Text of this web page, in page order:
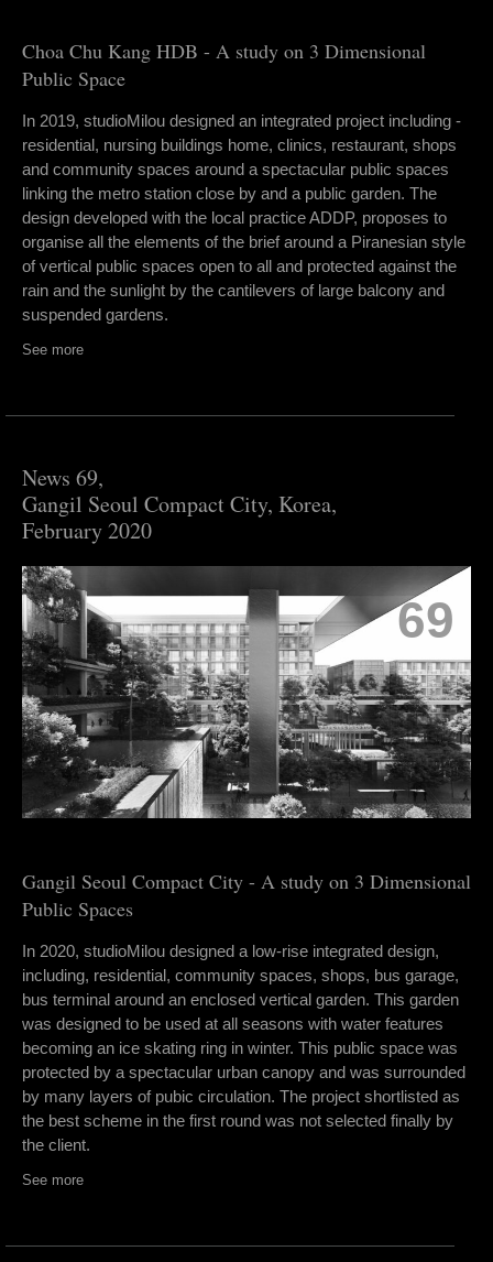
Choa Chu Kang HDB - A study on 3 Dimensional
Public Space
In 2019, studioMilou designed an integrated project including -
residential, nursing buildings home, clinics, restaurant, shops
and community spaces around a spectacular public spaces
linking the metro station close by and a public garden. The
design developed with the local practice ADDP, proposes to
organise all the elements of the brief around a Piranesian style
of vertical public spaces open to all and protected against the
rain and the sunlight by the cantilevers of large balcony and
suspended gardens.
See more
News 69,
Gangil Seoul Compact City, Korea,
February 2020
69
Gangil Seoul Compact City - A study on 3 Dimensional
Public Spaces
In 2020, studioMilou designed a low-rise integrated design,
including, residential, community spaces, shops, bus garage,
bus terminal around an enclosed vertical garden. This garden
was designed to be used at all seasons with water features
becoming an ice skating ring in winter. This public space was
protected by a spectacular urban canopy and was surrounded
by many layers of pubic circulation. The project shortlisted as
the best scheme in the first round was not selected finally by
the client.
See more